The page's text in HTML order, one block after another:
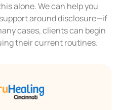
alone. We can help you
around disclosure—if
cases, clients can begin
their current routines.